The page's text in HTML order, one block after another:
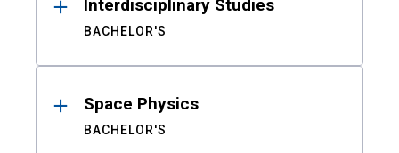
Interdisciplinary Studies
BACHELOR'S
Space Physics
BACHELOR'S